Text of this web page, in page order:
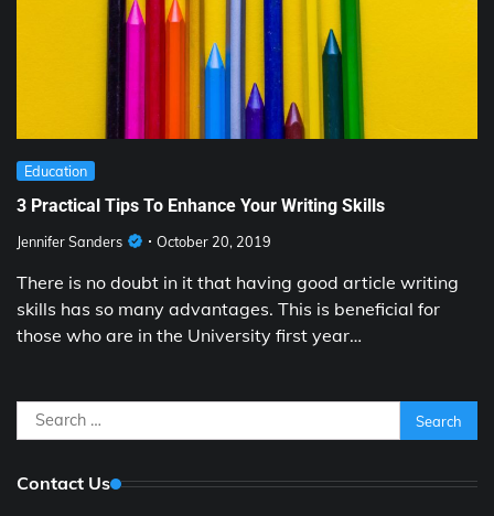
Education
3 Practical Tips To Enhance Your Writing Skills
Jennifer Sanders October 20, 2019
There is no doubt in it that having good article writing
skills has so many advantages. This is beneficial for
those who are in the University first year…
Search
for:
Contact Us